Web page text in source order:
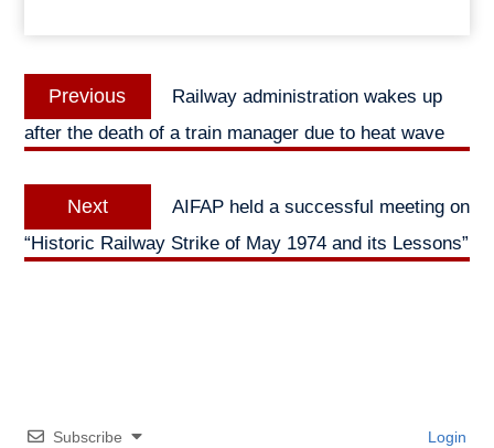
Post
navigation
Previous
post:
Railway administration wakes up
after the death of a train manager due to heat wave
Next
post:
AIFAP held a successful meeting on
“Historic Railway Strike of May 1974 and its Lessons”
Subscribe Login